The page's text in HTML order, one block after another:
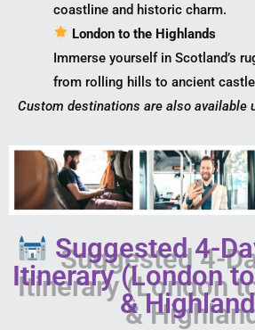
coastline and historic charm.
London to the Highlands
Immerse yourself in Scotland’s
from rolling hills to ancient
Custom destinations are also available
Suggested 4-
Itinerary (London
&